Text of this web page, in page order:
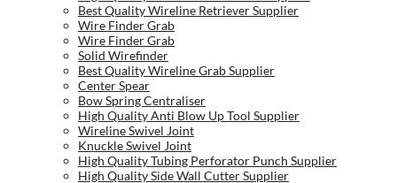
Best Quality Wireline Retriever Supplier
Wire Finder Grab
Wire Finder Grab
Solid Wirefinder
Best Quality Wireline Grab Supplier
Center Spear
Bow Spring Centraliser
High Quality Anti Blow Up Tool Supplier
Wireline Swivel Joint
Knuckle Swivel Joint
High Quality Tubing Perforator Punch Supplier
High Quality Side Wall Cutter Supplier